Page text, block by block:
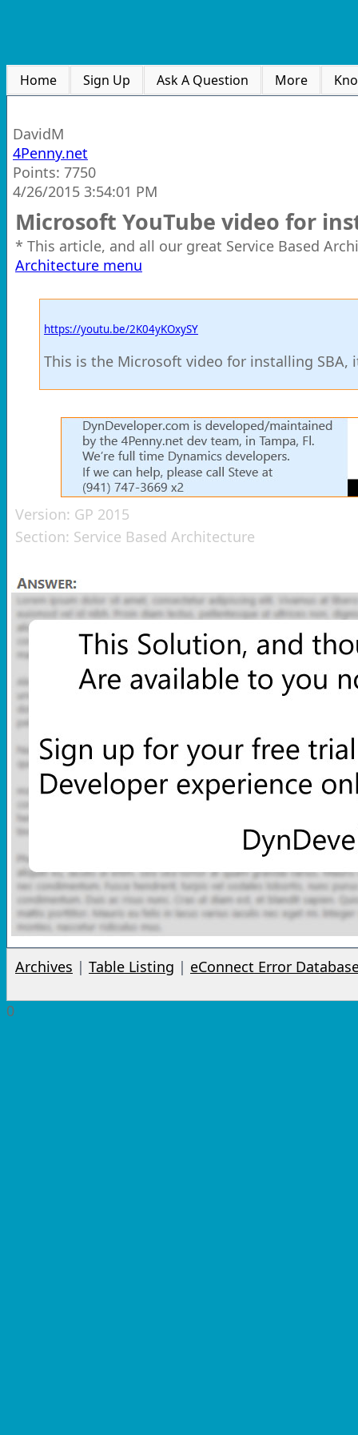
Home Sign Up Ask A Question More
DavidM
4Penny.net
Points: 7750
4/26/2015 3:54:01 PM
Microsoft YouTube video for
* This article, and all our great Service Based
Architecture menu
https://youtu.be/2K04yKOxySY
This is the Microsoft video for installing
Version: GP 2015
Section: Service Based Architecture
Archives | Table Listing | eConnect Error
0